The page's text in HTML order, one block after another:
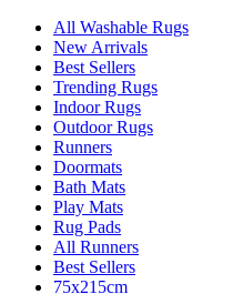
All Washable Rugs
New Arrivals
Best Sellers
Trending Rugs
Indoor Rugs
Outdoor Rugs
Runners
Doormats
Bath Mats
Play Mats
Rug Pads
All Runners
Best Sellers
75x215cm